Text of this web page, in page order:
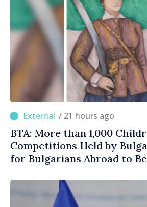
/ 21 hours ago
BTA: More than 1,000
Competitions Held by
for Bulgarians Abroad to